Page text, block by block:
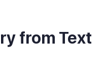
from Text